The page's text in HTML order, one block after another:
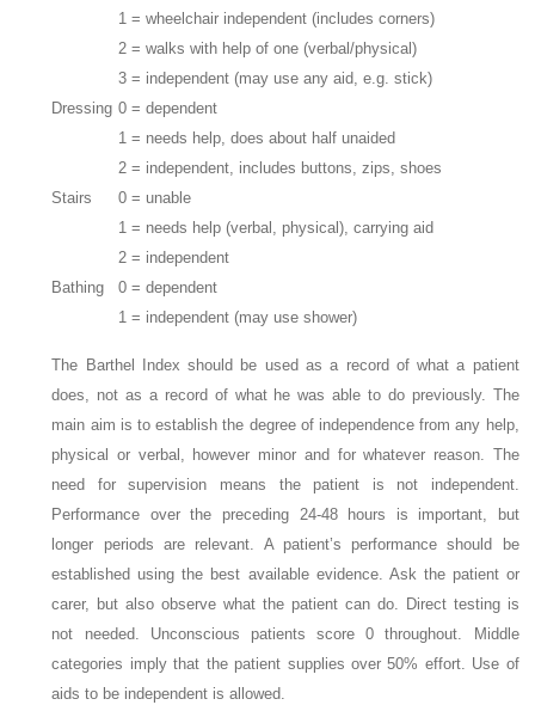
1 = wheelchair independent (includes corners)
2 = walks with help of one (verbal/physical)
3 = independent (may use any aid, e.g. stick)
Dressing 0 = dependent
1 = needs help, does about half unaided
2 = independent, includes buttons, zips, shoes
Stairs
0 = unable
1 = needs help (verbal, physical), carrying aid
2 = independent
Bathing
0 = dependent
1 = independent (may use shower)
The Barthel Index should be used as a record of what a patient
does, not as a record of what he was able to do previously. The
main aim is to establish the degree of independence from any help,
physical or verbal, however minor and for whatever reason. The
need for supervision means the patient is not independent.
Performance over the preceding 24-48 hours is important, but
longer periods are relevant. A patient’s performance should be
established using the best available evidence. Ask the patient or
carer, but also observe what the patient can do. Direct testing is
not needed. Unconscious patients score 0 throughout. Middle
categories imply that the patient supplies over 50% effort. Use of
aids to be independent is allowed.